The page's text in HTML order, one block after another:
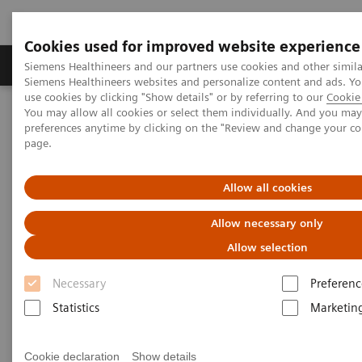
Cookies used for improved website experience
Siemens Healthineers and our partners use cookies and other
Siemens Healthineers websites and personalize content and ads.
use cookies by clicking "Show details" or by referring to our
You may allow all cookies or select them individually. And you
preferences anytime by clicking on the "Review and change your
page.
Allow all cookies
Allow necessary only
Allow selection
Necessary
Statistics
Cookie declaration Show details
Products & Services About Us Local
Home Services
IT Standards
DICOM Conformance Statements - Computed Tomography
SOMATOM Pro.Pulse
DICOM Conformance
Statements - SOMATOM
Pro.Pulse